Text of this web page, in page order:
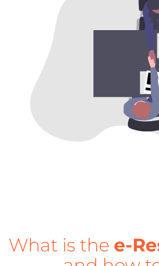
What is the e-